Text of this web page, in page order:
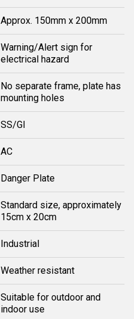
Approx. 150mm x 200mm
Warning/Alert sign for
electrical hazard
No separate frame, plate has
mounting holes
SS/GI
AC
Danger Plate
Standard size, approximately
15cm x 20cm
Industrial
Weather resistant
Suitable for outdoor and
indoor use